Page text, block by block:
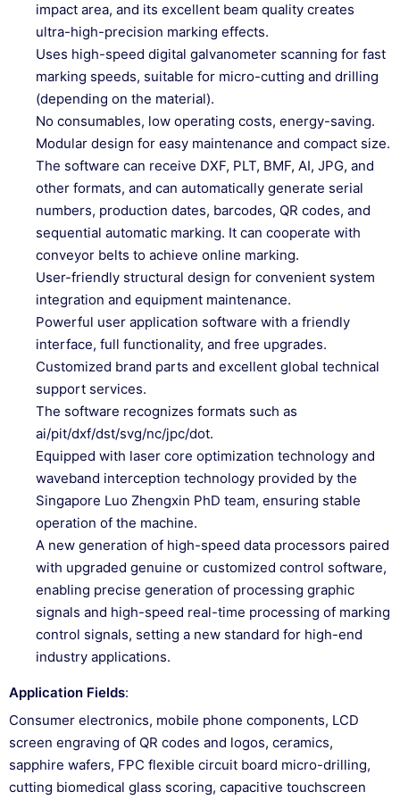
impact area, and its excellent beam quality creates
ultra-high-precision marking effects.
Uses high-speed digital galvanometer scanning for fast
marking speeds, suitable for micro-cutting and drilling
(depending on the material).
No consumables, low operating costs, energy-saving.
Modular design for easy maintenance and compact size.
The software can receive DXF, PLT, BMF, AI, JPG, and
other formats, and can automatically generate serial
numbers, production dates, barcodes, QR codes, and
sequential automatic marking. It can cooperate with
conveyor belts to achieve online marking.
User-friendly structural design for convenient system
integration and equipment maintenance.
Powerful user application software with a friendly
interface, full functionality, and free upgrades.
Customized brand parts and excellent global technical
support services.
The software recognizes formats such as
ai/pit/dxf/dst/svg/nc/jpc/dot.
Equipped with laser core optimization technology and
waveband interception technology provided by the
Singapore Luo Zhengxin PhD team, ensuring stable
operation of the machine.
A new generation of high-speed data processors paired
with upgraded genuine or customized control software,
enabling precise generation of processing graphic
signals and high-speed real-time processing of marking
control signals, setting a new standard for high-end
industry applications.
Application Fields:
Consumer electronics, mobile phone components, LCD
screen engraving of QR codes and logos, ceramics,
sapphire wafers, FPC flexible circuit board micro-drilling,
cutting biomedical glass scoring, capacitive touchscreen